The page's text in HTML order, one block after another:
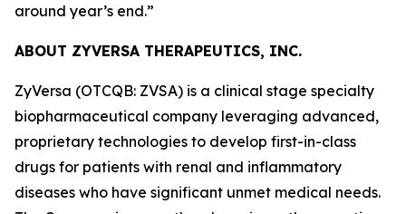
around year’s end.”
ABOUT ZYVERSA THERAPEUTICS, INC.
ZyVersa (OTCQB: ZVSA) is a clinical stage specialty
biopharmaceutical company leveraging advanced,
proprietary technologies to develop first-in-class
drugs for patients with renal and inflammatory
diseases who have significant unmet medical needs.